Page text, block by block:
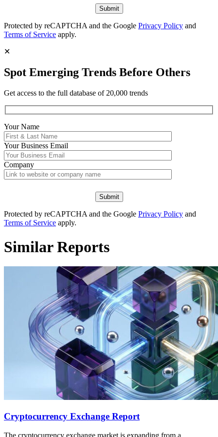
Protected by reCAPTCHA and the Google Privacy Policy and
Terms of Service apply.
✕
Spot Emerging Trends Before Others
Get access to the full database of 20,000 trends
Your Name
YourBusiness Email
Company
Protected by reCAPTCHA and the Google Privacy Policy and
Terms of Service apply.
Similar Reports
Cryptocurrency Exchange Report
The cryptocurrency exchange market is expanding from a